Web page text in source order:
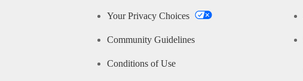
Your Privacy Choices
Community Guidelines
Conditions of Use